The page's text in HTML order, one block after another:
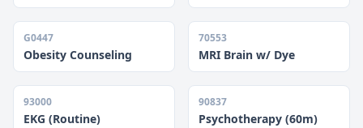
G0447
Obesity Counseling
70553
MRI Brain w/ Dye
93000
EKG (Routine)
90837
Psychotherapy (60m)